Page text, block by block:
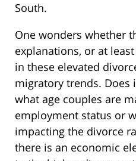
South.
One wonders whether
explanations, or at
in these elevated
migratory trends. Does
what age couples are
employment status or
impacting the divorce
there is an economic